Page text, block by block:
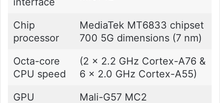
Chip
processor
MediaTek MT6833 chipset
700 5G dimensions (7 nm)
Octa-core
CPU speed
(2 x 2.2 GHz Cortex-A76 &
6 x 2.0 GHz Cortex-A55)
GPU
Mali-G57 MC2